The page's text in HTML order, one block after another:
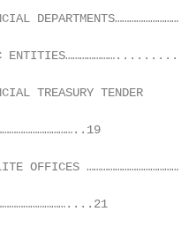
PUBLIC
TREASURY TENDER
OFFICES